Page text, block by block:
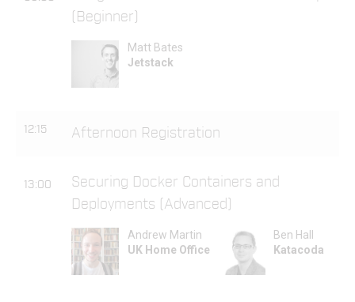
(Beginner)
Matt Bates
Jetstack
12:15 Afternoon Registration
13:00
Securing Docker Containers and
Deployments (Advanced)
Andrew Martin
UK Home Office
Ben Hall
Katacoda